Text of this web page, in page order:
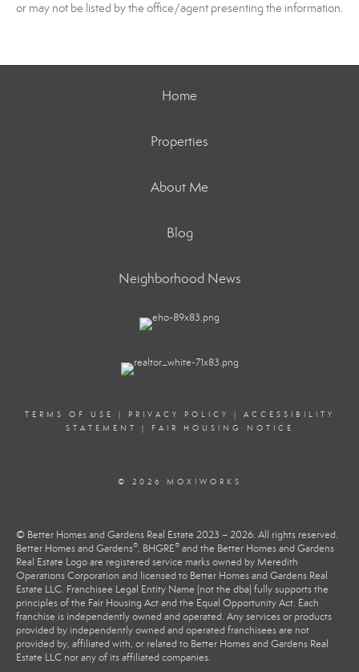
or may not be listed by the office/agent presenting the information.
Home
Properties
About Me
Blog
Neighborhood News
TERMS OF USE | PRIVACY POLICY | ACCESSIBILITY
STATEMENT
| FAIR HOUSING NOTICE
© 2026 MOXIWORKS
© Better Homes and Gardens Real Estate 2023 – 2026. All rights reserved.
Better Homes and Gardens®, BHGRE® and the Better Homes and Gardens
Real Estate Logo are registered service marks owned by Meredith
Operations Corporation and licensed to Better Homes and Gardens Real
Estate LLC. Franchisee Legal Entity Name (not the dba) fully supports the
principles of the Fair Housing Act and the Equal Opportunity Act. Each
franchise is independently owned and operated. Any services or products
provided by independently owned and operated franchisees are not
provided by, affiliated with, or related to Better Homes and Gardens Real
Estate LLC nor any of its affiliated companies.